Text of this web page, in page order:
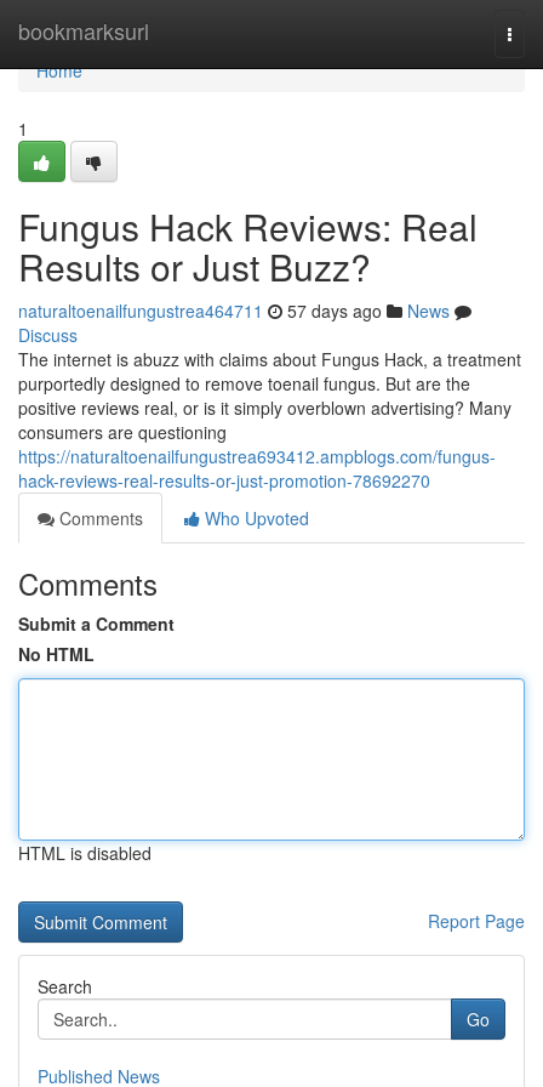
bookmarksurl
Home
Home
1
Fungus Hack Reviews: Real
Results or Just Buzz?
naturaltoenailfungustrea464711 57 days ago
News
Discuss
The internet is abuzz with claims about Fungus Hack, a treatment
purportedly designed to remove toenail fungus. But are the
positive reviews real, or is it simply overblown advertising? Many
consumers are questioning
https://naturaltoenailfungustrea693412.ampblogs.com/fungus-
hack-reviews-real-results-or-just-promotion-78692270
Comments
Who Upvoted
Comments
Submit a Comment
No HTML
HTML is disabled
Report Page
Search
Go
Published News